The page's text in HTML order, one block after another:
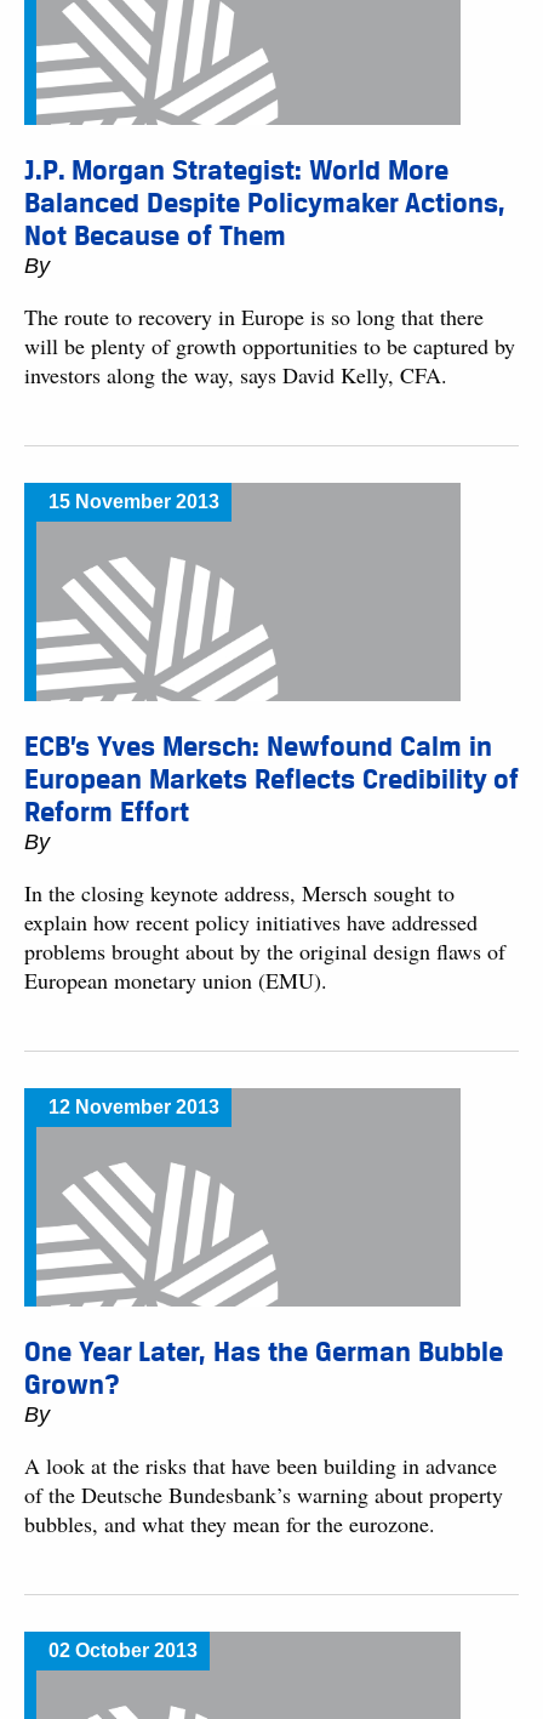
J.P. Morgan Strategist: World More
Balanced Despite Policymaker Actions,
Not Because of Them
By
The route to recovery in Europe is so long that there
will be plenty of growth opportunities to be captured by
investors along the way, says David Kelly, CFA.
15 November 2013
ECB’s Yves Mersch: Newfound Calm in
European Markets Reflects Credibility of
Reform Effort
By
In the closing keynote address, Mersch sought to
explain how recent policy initiatives have addressed
problems brought about by the original design flaws of
European monetary union (EMU).
12 November 2013
One Year Later, Has the German Bubble
Grown?
By
A look at the risks that have been building in advance
of the Deutsche Bundesbank’s warning about property
bubbles, and what they mean for the eurozone.
02 October 2013